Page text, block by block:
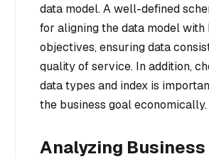
data model. A well-defined
for aligning the data model with
objectives, ensuring data
quality of service. In addition,
data types and index is
the business goal economically.
Analyzing Business